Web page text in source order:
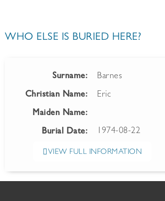
WHO ELSE IS BURIED HERE?
Surname: Barnes
Christian Name: Eric
Maiden Name:
Burial Date: 1974-08-22
VIEW FULL INFORMATION